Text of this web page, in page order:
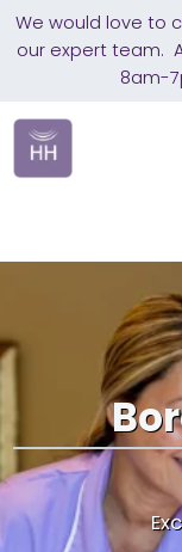
We would love to
our expert team.
8am-